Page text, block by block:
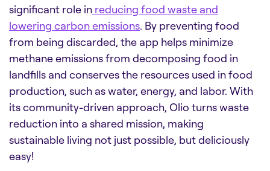
significant role in reducing food waste and
lowering carbon emissions. By preventing food
from being discarded, the app helps minimize
methane emissions from decomposing food in
landfills and conserves the resources used in food
production, such as water, energy, and labor. With
its community-driven approach, Olio turns waste
reduction into a shared mission, making
sustainable living not just possible, but deliciously
easy!